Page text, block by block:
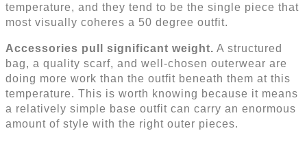
temperature, and they tend to be the single piece that
most visually coheres a 50 degree outfit.
Accessories pull significant weight. A structured
bag, a quality scarf, and well-chosen outerwear are
doing more work than the outfit beneath them at this
temperature. This is worth knowing because it means
a relatively simple base outfit can carry an enormous
amount of style with the right outer pieces.